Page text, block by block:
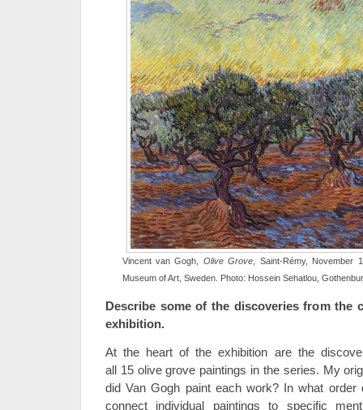
Vincent van Gogh, Olive Grove , Saint-Rémy, November
Museum of Art, Sweden. Photo: Hossein Sehatlou,
Describe some of the discoveries from the
exhibition.
At the heart of the exhibition are the
all 15 olive grove paintings in the series. My
did Van Gogh paint each work? In what
connect individual paintings to specific